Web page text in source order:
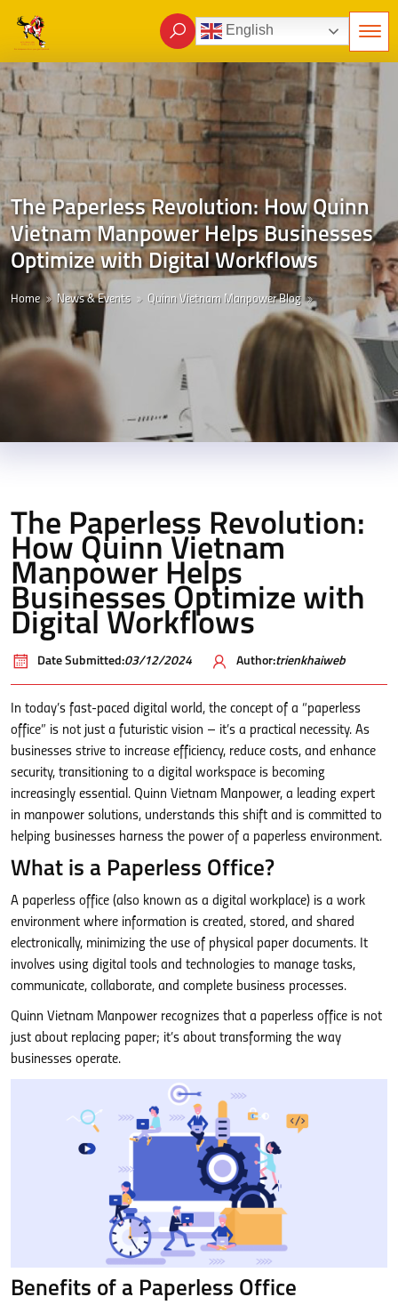
English
The Paperless Revolution: How Quinn
Vietnam Manpower Helps Businesses
Optimize with Digital Workflows
Home News & Events Quinn Vietnam Manpower Blog
The Paperless Revolution:
How Quinn Vietnam
Manpower Helps
Businesses Optimize with
Digital Workflows
Date Submitted:03/12/2024 Author:trienkhaiweb
In today’s fast-paced digital world, the concept of a “paperless
office” is not just a futuristic vision – it’s a practical necessity. As
businesses strive to increase efficiency, reduce costs, and enhance
security, transitioning to a digital workspace is becoming
increasingly essential. Quinn Vietnam Manpower, a leading expert
in manpower solutions, understands this shift and is committed to
helping businesses harness the power of a paperless environment.
What is a Paperless Office?
A paperless office (also known as a digital workplace) is a work
environment where information is created, stored, and shared
electronically, minimizing the use of physical paper documents. It
involves using digital tools and technologies to manage tasks,
communicate, collaborate, and complete business processes.
Quinn Vietnam Manpower recognizes that a paperless office is not
just about replacing paper; it’s about transforming the way
businesses operate.
Benefits of a Paperless Office